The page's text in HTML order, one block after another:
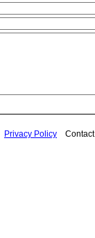
Privacy Policy